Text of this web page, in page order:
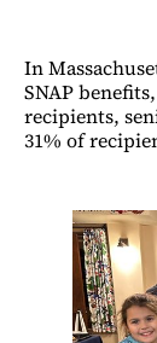
In
SNAP
recipients,
31% of